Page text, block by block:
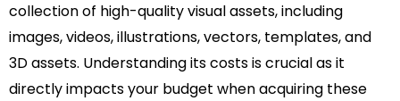
collection of high-quality visual assets, including
images, videos, illustrations, vectors, templates, and
3D assets. Understanding its costs is crucial as it
directly impacts your budget when acquiring these